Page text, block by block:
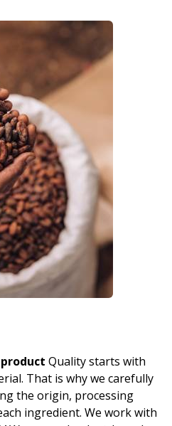
Quality starts with
That is why we carefully
the origin, processing
ingredient. We work with